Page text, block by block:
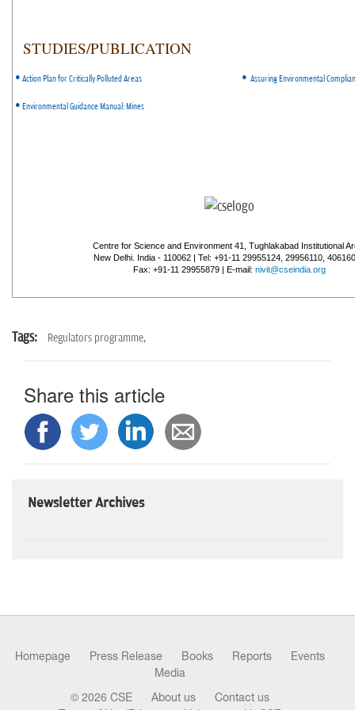
STUDIES/PUBLICATION
• Action Plan for Critically Polluted Areas • Assuring Environmental
• Environmental Guidance Manual: Mines
Centre for Science and Environment 41, Tughlakabad Institutional
New Delhi. India - 110062 | Tel: +91-11 29955124, 29956110,
Fax: +91-11 29955879 | E-mail: nivit@cseindia.org
Tags: Regulators programme,
Share this article
Newsletter Archives
Homepage Press Release Books Reports
Events
Media
© 2026 CSE About us
Contact us